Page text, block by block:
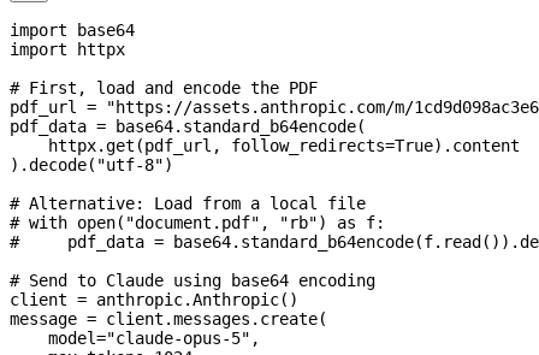
import base64
import httpx
# First, load and encode the PDF
pdf_url = "https://assets.anthropic.com/m/
pdf_data = base64.standard_b64encode(
    httpx.get(pdf_url,
follow_redirects=True).content
).decode( "utf-8")
# Alternative: Load from a local file
# with open("document.pdf", "rb") as f:
#     pdf_data =
# Send to Claude using base64 encoding
client = anthropic.Anthropic()
message = client.messages.create(
    model
="claude-opus-5" ,